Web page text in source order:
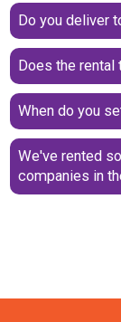
Do you deliver
Does the rental
When do you
We've rented
companies in